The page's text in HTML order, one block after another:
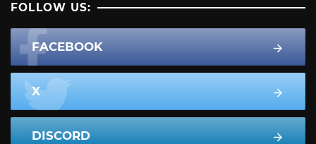
FOLLOW US:
FACEBOOK
X
DISCORD